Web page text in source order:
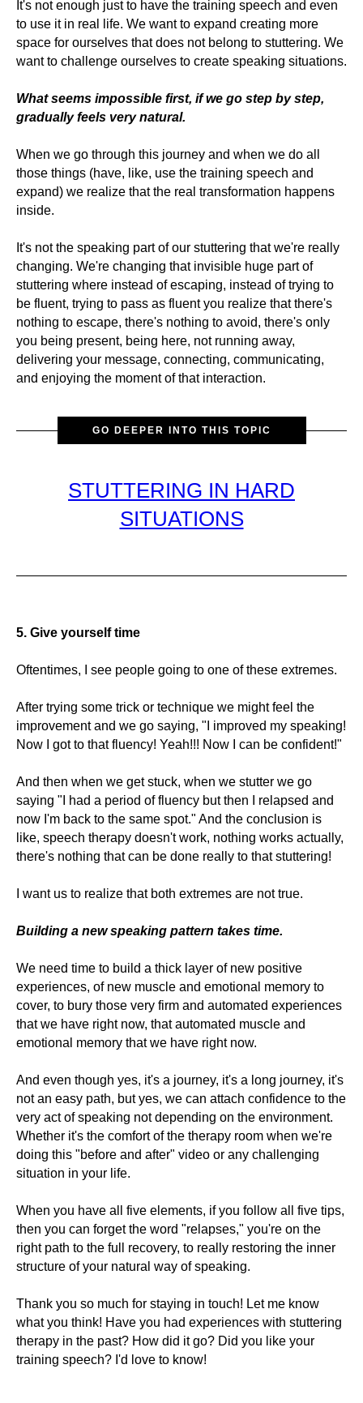
It's not enough just to have the training speech and even
to use it in real life. We want to expand creating more
space for ourselves that does not belong to stuttering. We
want to challenge ourselves to create speaking situations.
What seems impossible first, if we go step by step,
gradually feels very natural.
When we go through this journey and when we do all
those things (have, like, use the training speech and
expand) we realize that the real transformation happens
inside.
It's not the speaking part of our stuttering that we're really
changing. We're changing that invisible huge part of
stuttering where instead of escaping, instead of trying to
be fluent, trying to pass as fluent you realize that there's
nothing to escape, there's nothing to avoid, there's only
you being present, being here, not running away,
delivering your message, connecting, communicating,
and enjoying the moment of that interaction.
GO DEEPER INTO THIS TOPIC
STUTTERING IN HARD
SITUATIONS
5. Give yourself time
Oftentimes, I see people going to one of these extremes.
After trying some trick or technique we might feel the
improvement and we go saying, "I improved my speaking!
Now I got to that fluency! Yeah!!! Now I can be confident!"
And then when we get stuck, when we stutter we go
saying "I had a period of fluency but then I relapsed and
now I'm back to the same spot." And the conclusion is
like, speech therapy doesn't work, nothing works actually,
there's nothing that can be done really to that stuttering!
I want us to realize that both extremes are not true.
Building a new speaking pattern takes time.
We need time to build a thick layer of new positive
experiences, of new muscle and emotional memory to
cover, to bury those very firm and automated experiences
that we have right now, that automated muscle and
emotional memory that we have right now.
And even though yes, it's a journey, it's a long journey, it's
not an easy path, but yes, we can attach confidence to the
very act of speaking not depending on the environment.
Whether it's the comfort of the therapy room when we're
doing this "before and after" video or any challenging
situation in your life.
When you have all five elements, if you follow all five tips,
then you can forget the word "relapses," you're on the
right path to the full recovery, to really restoring the inner
structure of your natural way of speaking.
Thank you so much for staying in touch! Let me know
what you think! Have you had experiences with stuttering
therapy in the past? How did it go? Did you like your
training speech? I'd love to know!